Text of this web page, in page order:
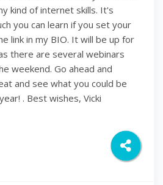
kind of internet skills. It's
you can learn if you set your
link in my BIO. It will be up for
there are several webinars
weekend. Go ahead and
and see what you could be
. Best wishes, Vicki